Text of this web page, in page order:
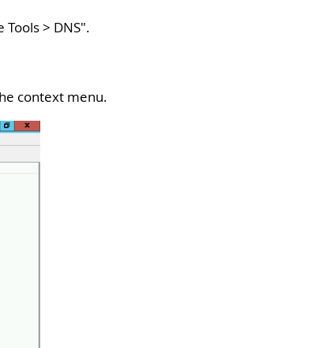
> DNS".
context menu.